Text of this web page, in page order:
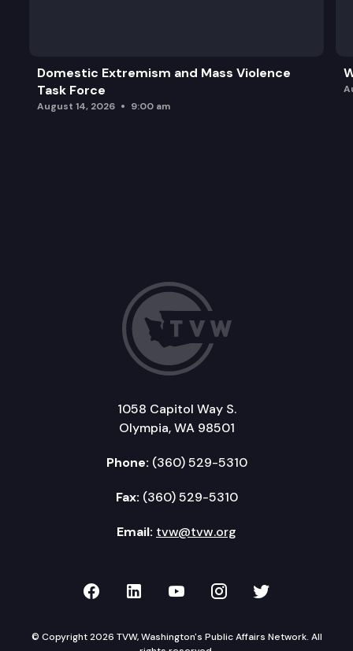
Domestic Extremism and Mass Violence
Task Force
August 14, 2026 9:00 am
1058 Capitol Way S.
Olympia, WA 98501
Phone: (360) 529-5310
Fax: (360) 529-5310
Email: tvw@tvw.org
TVW on Facebook
TVW on LinkedIn
TVW on YouTube
TVW onTVW on
© Copyright 2026 TVW, Washington's Public Affairs Network. All